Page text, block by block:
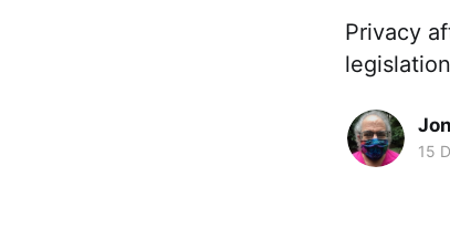
Privacy
Jon
15